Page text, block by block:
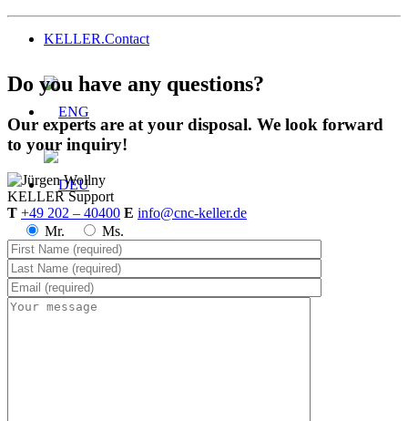
KELLER.Contact
Menu Menu
Do you have any questions?
Our experts are at your disposal. We look forward
to your inquiry!
KELLER Support
T +49 202 – 40400 E info@cnc-keller.de
Mr.
Ms.